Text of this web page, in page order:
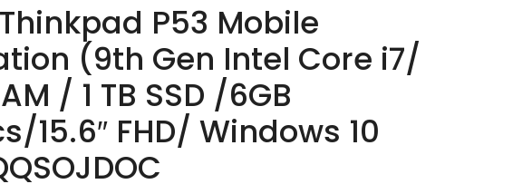
P53 Mobile
(9th Gen Intel Core i7/
/ 1 TB SSD /6GB
15.6″ FHD/ Windows 10